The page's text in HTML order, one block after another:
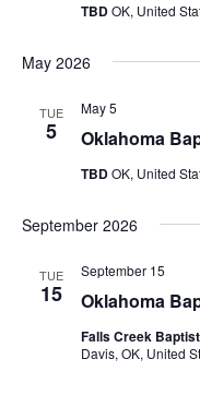
TBDOK, United
May 2026
TUE
5 Oklahoma
May 5
TBDOK, United
September 2026
TUE
15 Oklahoma
September 15
Falls Creek
Davis, OK, United